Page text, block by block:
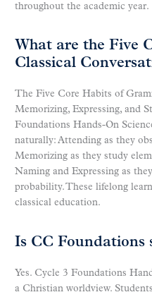
throughout the academic year.
What are the Five
Classical
The Five Core Habits of
Memorizing, Expressing, and
Foundations Hands-On
naturally: Attending as they
Memorizing as they study
Naming and Expressing as
probability. These lifelong
classical education.
Is CC Foundations
Yes. Cycle 3 Foundations
a Christian worldview.